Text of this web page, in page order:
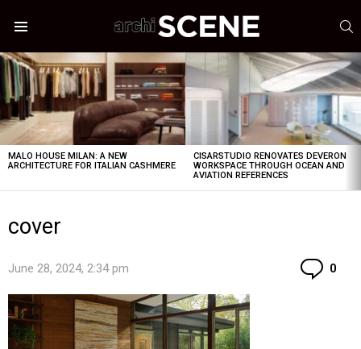
LATEST
STORIES
MALO HOUSE MILAN: A NEW
ARCHITECTURE FOR ITALIAN CASHMERE
CISARSTUDIO RENOVATES DEVERON
WORKSPACE THROUGH OCEAN AND
AVIATION REFERENCES
cover
June 28, 2024, 2:34 pm 0